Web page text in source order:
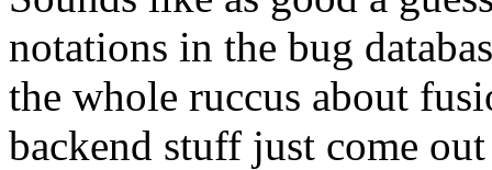
notations in the bug
the whole ruccus about
backend stuff just come